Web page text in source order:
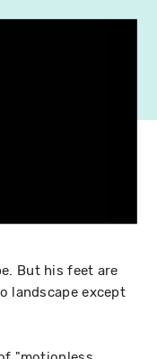
But his feet are
landscape except